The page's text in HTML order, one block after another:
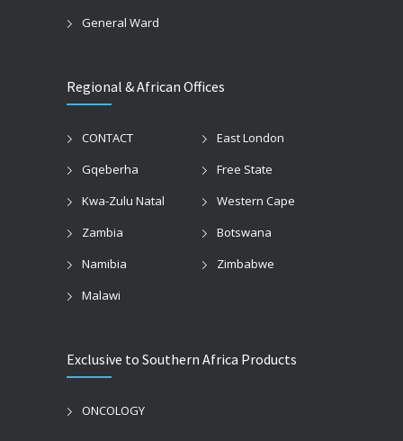
General Ward
Regional & African Offices
CONTACT
East London
Gqeberha
Free State
Kwa-Zulu Natal
Western Cape
Zambia
Botswana
Namibia
Zimbabwe
Malawi
Exclusive to Southern Africa Products
ONCOLOGY